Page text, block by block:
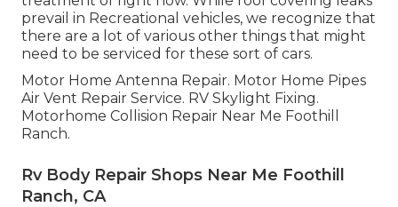
prevail in Recreational vehicles, we recognize that
there are a lot of various other things that might
need to be serviced for these sort of cars.
Motor Home Antenna Repair. Motor Home Pipes
Air Vent Repair Service. RV Skylight Fixing.
Motorhome Collision Repair Near Me Foothill
Ranch.
Rv Body Repair Shops Near Me Foothill
Ranch, CA